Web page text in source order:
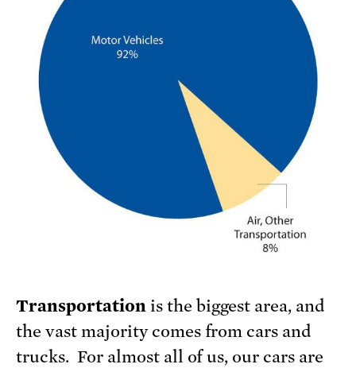
Transportationis the biggest area, and
the vast majority comes from cars and
trucks. For almost all of us, our cars are